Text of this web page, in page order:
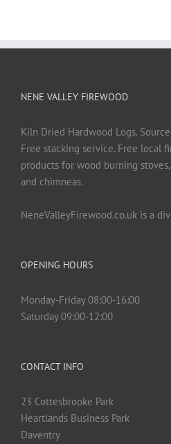
NENE VALLEY FIREWOOD
Kiln Dried Hardwood Logs.
Free stacking service. Free local
products for wood burning
and chimneas.
NeneValleyFirewood.co.uk is a
OPENING HOURS
Monday-Friday 08:00-16:00
Saturday 09:00-12:00
CONTACT INFO
23 Cottesbrooke Park
Heartlands Business Park
Daventry